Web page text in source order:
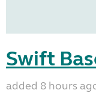
Swift
added 8 hours